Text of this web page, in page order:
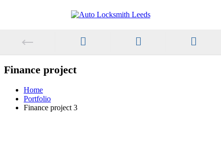
Finance project
Home
Portfolio
Finance project 3